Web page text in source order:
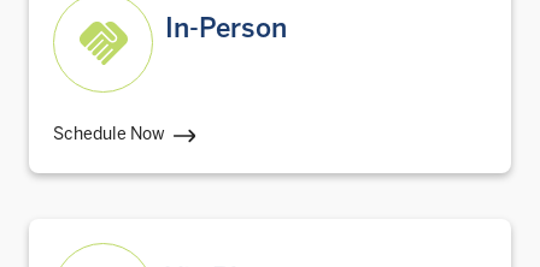
In-Person
Schedule Now